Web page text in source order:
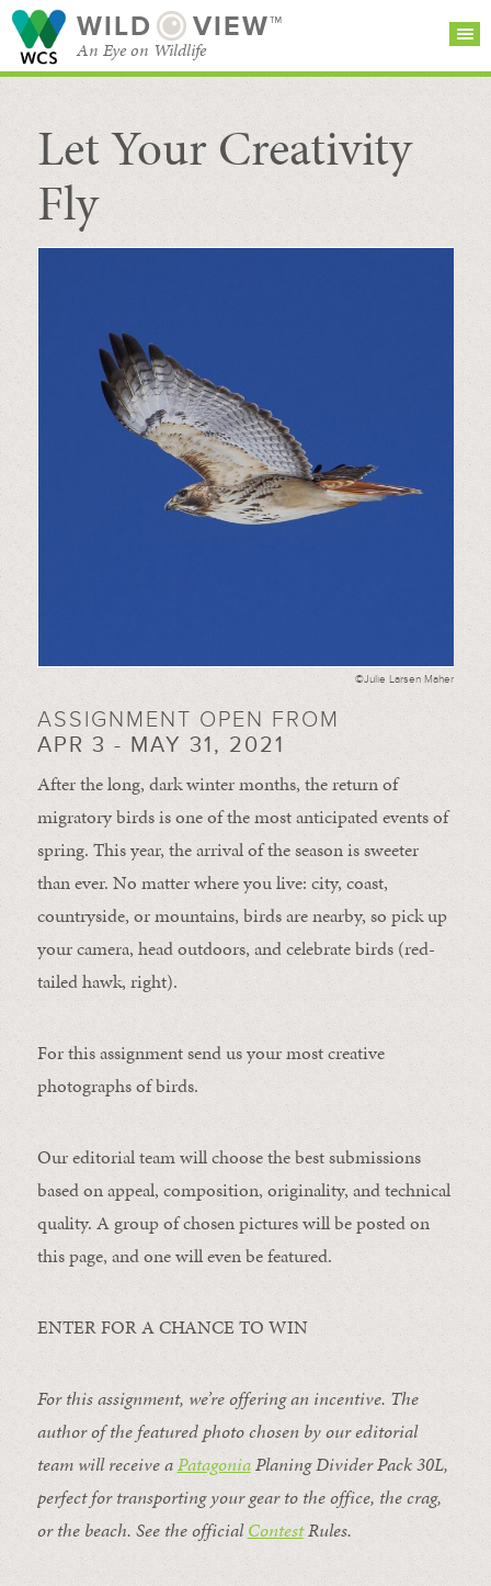
WILD VIEW™
An Eye on Wildlife
SEARCH FOR STORIES
BROWSE
CATEGORIES
SUBSCRIBE
Let Your Creativity
Fly
©Julie Larsen Maher
ASSIGNMENT OPEN FROM
APR 3 - MAY 31, 2021
After the long, dark winter months, the return of
migratory birds is one of the most anticipated events of
spring. This year, the arrival of the season is sweeter
than ever. No matter where you live: city, coast,
countryside, or mountains, birds are nearby, so pick up
your camera, head outdoors, and celebrate birds (red-
tailed hawk, right).
For this assignment send us your most creative
photographs of birds.
Our editorial team will choose the best submissions
based on appeal, composition, originality, and technical
quality. A group of chosen pictures will be posted on
this page, and one will even be featured.
ENTER FOR A CHANCE TO WIN
For this assignment, we’re offering an incentive. The
author of the featured photo chosen by our editorial
team will receive aPatagoniaPlaning Divider Pack 30L,
perfect for transporting your gear to the office, the crag,
or the beach. See the officialContestRules.